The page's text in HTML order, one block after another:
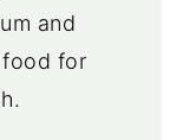
and
food for